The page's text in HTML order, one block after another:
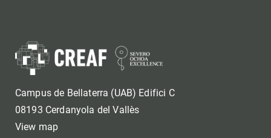
Campus de Bellaterra (UAB) Edifici C
08193 Cerdanyola del Vallès
View map